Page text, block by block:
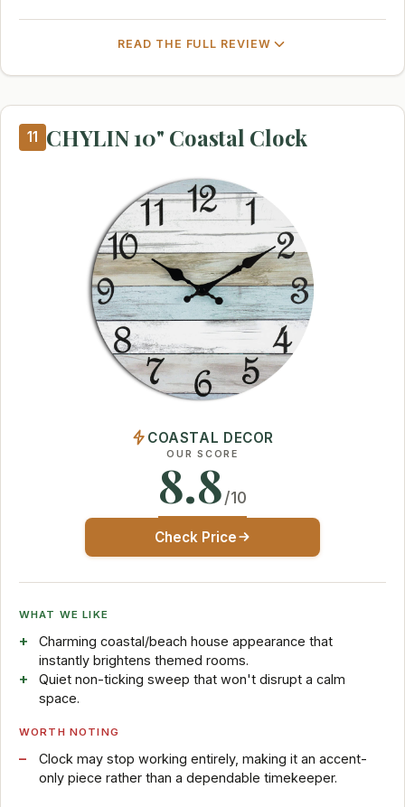
READ THE FULL REVIEW
11 CHYLIN 10" Coastal Clock
COASTAL DECOR
OUR SCORE
8.8/10
Check Price
WHAT WE LIKE
Charming coastal/beach house appearance that
instantly brightens themed rooms.
Quiet non-ticking sweep that won't disrupt a calm
space.
WORTH NOTING
Clock may stop working entirely, making it an accent-
only piece rather than a dependable timekeeper.